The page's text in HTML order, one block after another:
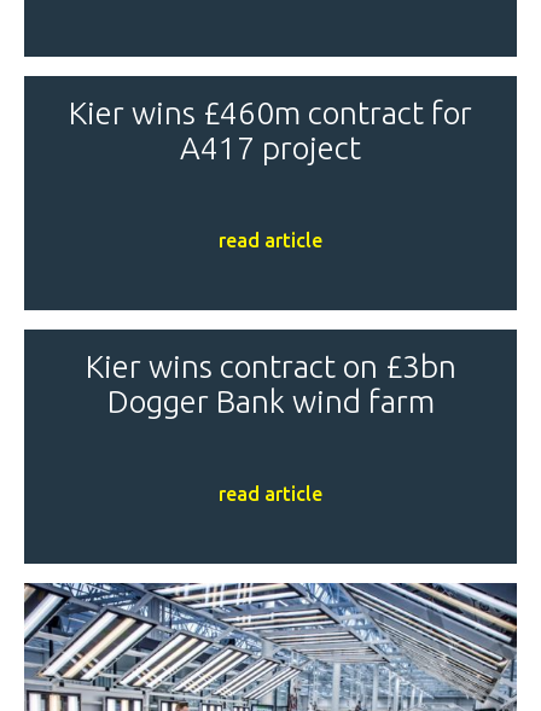
Kier wins £460m contract for
A417 project
read article
Kier wins contract on £3bn
Dogger Bank wind farm
read article